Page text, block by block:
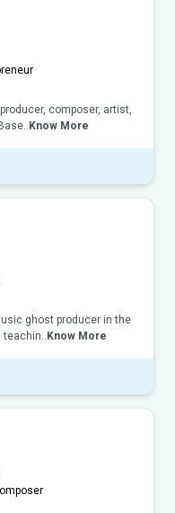
composer, artist,
Know More
ghost producer in the
teachin.. Know More